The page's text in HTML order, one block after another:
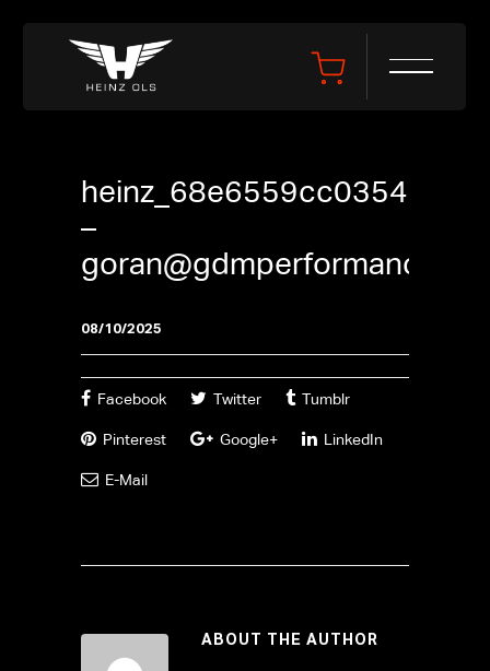
heinz_68e6559cc0354
–
goran@gdmperformance.se
08/10/2025
Facebook Twitter Tumblr
Pinterest Google+ LinkedIn
E-Mail
ABOUT THE AUTHOR